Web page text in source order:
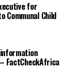
for
Communal Child
FactCheckAfrica